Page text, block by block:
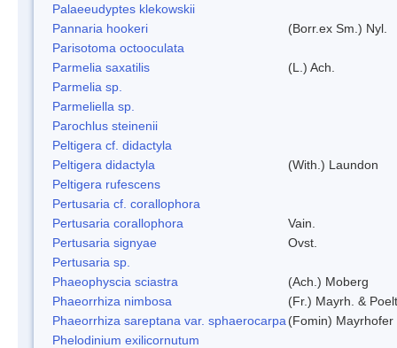
Palaeeudyptes klekowskii
Pannaria hookeri
(Borr.ex Sm.) Nyl.
Parisotoma octooculata
Parmelia saxatilis
(L.) Ach.
Parmelia sp.
Parmeliella sp.
Parochlus steinenii
Peltigera cf. didactyla
Peltigera didactyla
(With.) Laundon
Peltigera rufescens
Pertusaria cf. corallophora
Pertusaria corallophora
Vain.
Pertusaria signyae
Ovst.
Pertusaria sp.
Phaeophyscia sciastra
(Ach.) Moberg
Phaeorrhiza nimbosa
(Fr.) Mayrh. & Poelt
Phaeorrhiza sareptana var. sphaerocarpa (Fomin)
Phelodinium exilicornutum